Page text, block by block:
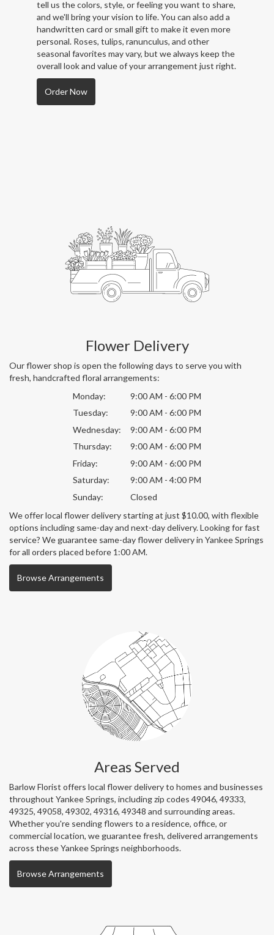
tell us the colors, style, or feeling you want to share,
and we'll bring your vision to life. You can also add a
handwritten card or small gift to make it even more
personal. Roses, tulips, ranunculus, and other
seasonal favorites may vary, but we always keep the
overall look and value of your arrangement just right.
Order Now
Flower Delivery
Our flower shop is open the following days to serve you with
fresh, handcrafted floral arrangements:
Monday:
9:00 AM - 6:00 PM
Tuesday:
9:00 AM - 6:00 PM
Wednesday:
9:00 AM - 6:00 PM
Thursday:
9:00 AM - 6:00 PM
Friday:
9:00 AM - 6:00 PM
Saturday:
9:00 AM - 4:00 PM
Sunday:
Closed
We offer local flower delivery starting at just $10.00, with flexible
options including same-day and next-day delivery. Looking for fast
service? We guarantee same-day flower delivery in Yankee Springs
for all orders placed before 1:00 AM.
Browse Arrangements
Areas Served
Barlow Florist offers local flower delivery to homes and businesses
throughout Yankee Springs, including zip codes 49046, 49333,
49325, 49058, 49302, 49316, 49348 and surrounding areas.
Whether you're sending flowers to a residence, office, or
commercial location, we guarantee fresh, delivered arrangements
across these Yankee Springs neighborhoods.
Browse Arrangements